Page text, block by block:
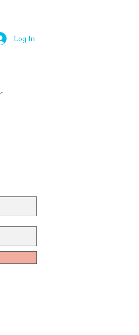
Log In